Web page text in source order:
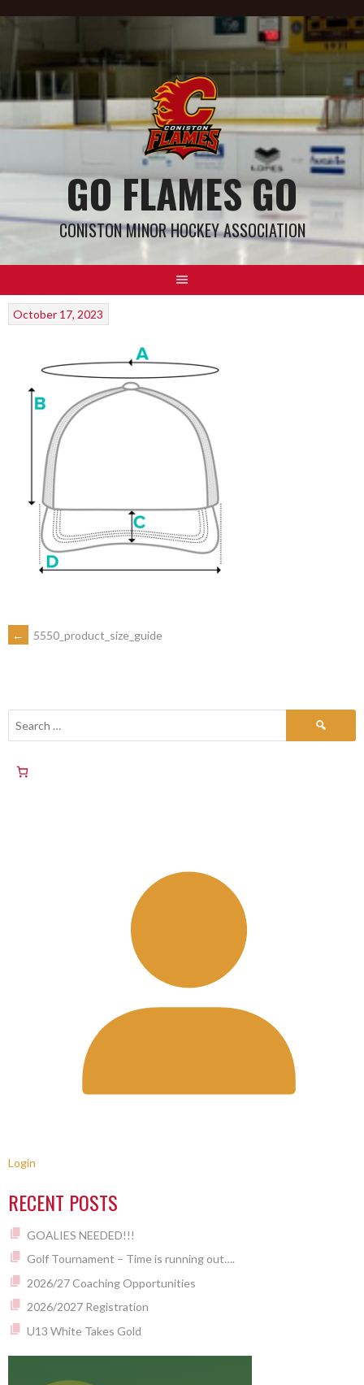
GO FLAMES GO
CONISTON MINOR HOCKEY ASSOCIATION
October 17, 2023
← 5550_product_size_guide
Login
RECENT POSTS
GOALIES NEEDED!!!
Golf Tournament – Time is running out….
2026/27 Coaching Opportunities
2026/2027 Registration
U13 White Takes Gold